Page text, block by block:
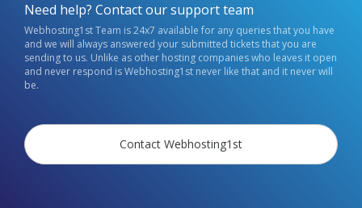
Need help? Contact our support team
Webhosting1st Team is 24x7 available for any queries that you have
and we will always answered your submitted tickets that you are
sending to us. Unlike as other hosting companies who leaves it open
and never respond is Webhosting1st never like that and it never will
be.
Contact Webhosting1st